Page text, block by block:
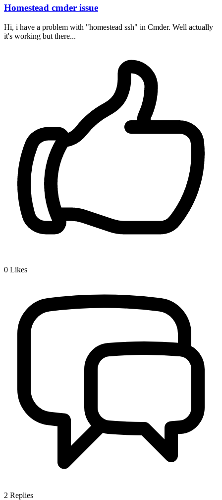
Homestead cmder issue
Hi, i have a problem with "homestead ssh" in Cmder. Well actually
it's working but there...
0 Likes
2 Replies